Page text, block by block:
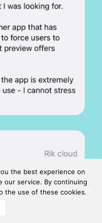
the best experience on
our service. By continuing
the use of these cookies.